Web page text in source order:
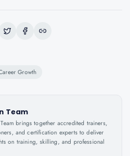
Growth
Team
brings together accredited trainers,
and certification experts to deliver
on training, skilling, and professional